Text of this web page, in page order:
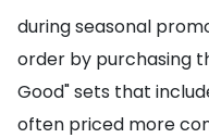
during seasonal
order by purchasing
Good" sets that
often priced more